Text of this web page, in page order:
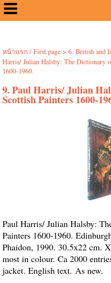
หน้าแรก / First page> 6. British and
Harris/ Julian Halsby: The Dictionary
1600-1960.
9. Paul Harris/ Julian
Scottish Painters 1600-
Paul Harris/ Julian Halsby:
Painters 1600-1960.
Phaidon, 1990. 30.5x22 cm.
most in colour. Ca 2000
jacket.